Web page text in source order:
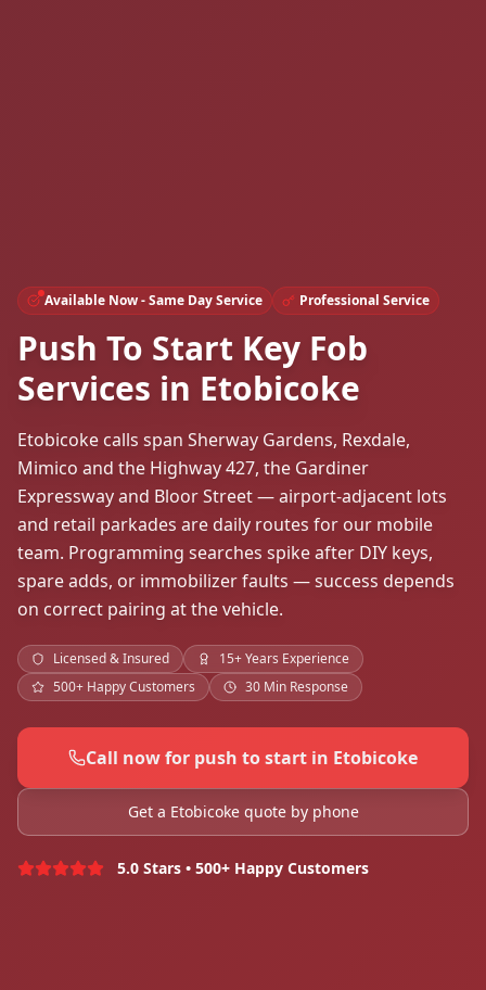
Available Now - Same Day Service Professional Service
Push To Start Key Fob
Services in Etobicoke
Etobicoke calls span Sherway Gardens, Rexdale,
Mimico and the Highway 427, the Gardiner
Expressway and Bloor Street — airport-adjacent lots
and retail parkades are daily routes for our mobile
team. Programming searches spike after DIY keys,
spare adds, or immobilizer faults — success depends
on correct pairing at the vehicle.
Licensed & Insured
15+ Years Experience
500+ Happy Customers
30 Min Response
Call now for push to start in Etobicoke
Get a Etobicoke quote by phone
5.0 Stars • 500+ Happy Customers